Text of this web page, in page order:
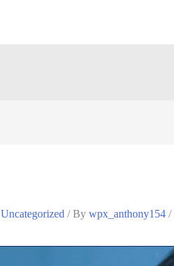
Uncategorized / By wpx_anthony154 /